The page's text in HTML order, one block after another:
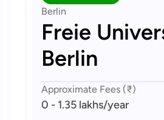
Berlin
Freie
Berlin
Approximate Fees (₹)
0 - 1.35 lakhs/year